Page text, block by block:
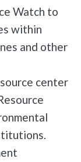
Watch to
within
and other
center